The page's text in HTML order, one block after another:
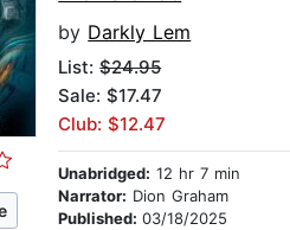
by Darkly Lem
List:$24.95
Sale: $17.47
Club: $12.47
Unabridged: 12 hr 7 min
Narrator: Dion Graham
Published:03/18/2025